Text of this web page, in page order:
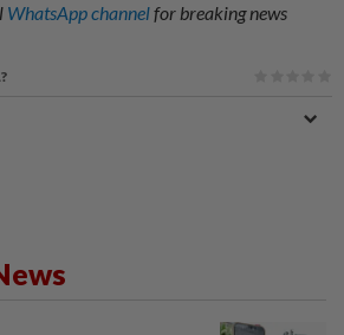
WhatsApp channelfor breaking news